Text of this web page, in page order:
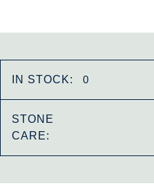
IN STOCK: 0
STONE
CARE: